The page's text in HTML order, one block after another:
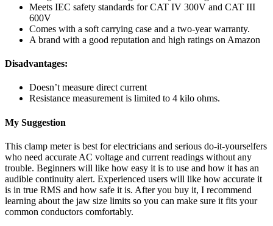
Meets IEC safety standards for CAT IV 300V and CAT III
600V
Comes with a soft carrying case and a two-year warranty.
A brand with a good reputation and high ratings on Amazon
Disadvantages:
Doesn’t measure direct current
Resistance measurement is limited to 4 kilo ohms.
My Suggestion
This clamp meter is best for electricians and serious do-it-yourselfers
who need accurate AC voltage and current readings without any
trouble. Beginners will like how easy it is to use and how it has an
audible continuity alert. Experienced users will like how accurate it
is in true RMS and how safe it is. After you buy it, I recommend
learning about the jaw size limits so you can make sure it fits your
common conductors comfortably.